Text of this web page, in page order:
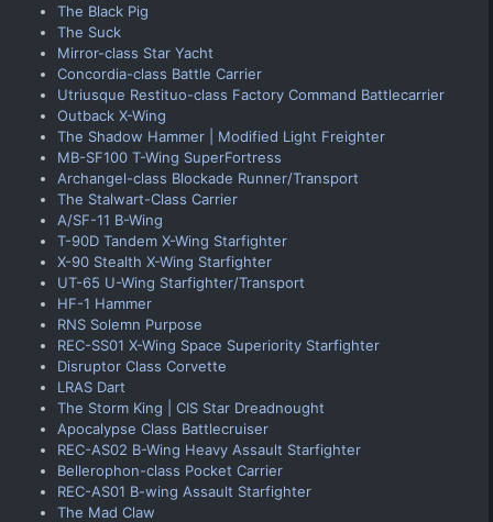
The Black Pig
The Suck
Mirror-class Star Yacht
Concordia-class Battle Carrier
Utriusque Restituo-class Factory Command Battlecarrier
Outback X-Wing
The Shadow Hammer | Modified Light Freighter
MB-SF100 T-Wing SuperFortress
Archangel-class Blockade Runner/Transport
The Stalwart-Class Carrier
A/SF-11 B-Wing
T-90D Tandem X-Wing Starfighter
X-90 Stealth X-Wing Starfighter
UT-65 U-Wing Starfighter/Transport
HF-1 Hammer
RNS Solemn Purpose
REC-SS01 X-Wing Space Superiority Starfighter
Disruptor Class Corvette
LRAS Dart
The Storm King | CIS Star Dreadnought
Apocalypse Class Battlecruiser
REC-AS02 B-Wing Heavy Assault Starfighter
Bellerophon-class Pocket Carrier
REC-AS01 B-wing Assault Starfighter
The Mad Claw